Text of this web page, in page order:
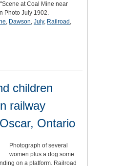
at Coal Mine near
Photo July 1902.
, Dawson, July, Railroad ,
children
railway
Ontario
Photograph of several
women plus a dog some
on a platform. Railroad